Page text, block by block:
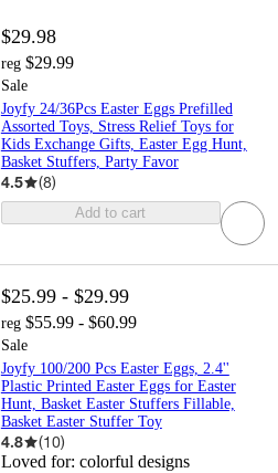
$29.98
reg $29.99
Sale
Joyfy 24/36Pcs Easter Eggs Prefilled
Assorted Toys, Stress Relief Toys for
Kids Exchange Gifts, Easter Egg Hunt,
Basket Stuffers, Party Favor
4.5 (8)
Add to cart
$25.99 - $29.99
reg $55.99 - $60.99
Sale
Joyfy 100/200 Pcs Easter Eggs, 2.4''
Plastic Printed Easter Eggs for Easter
Hunt, Basket Easter Stuffers Fillable,
Basket Easter Stuffer Toy
4.8 (10)
Loved for: colorful designs